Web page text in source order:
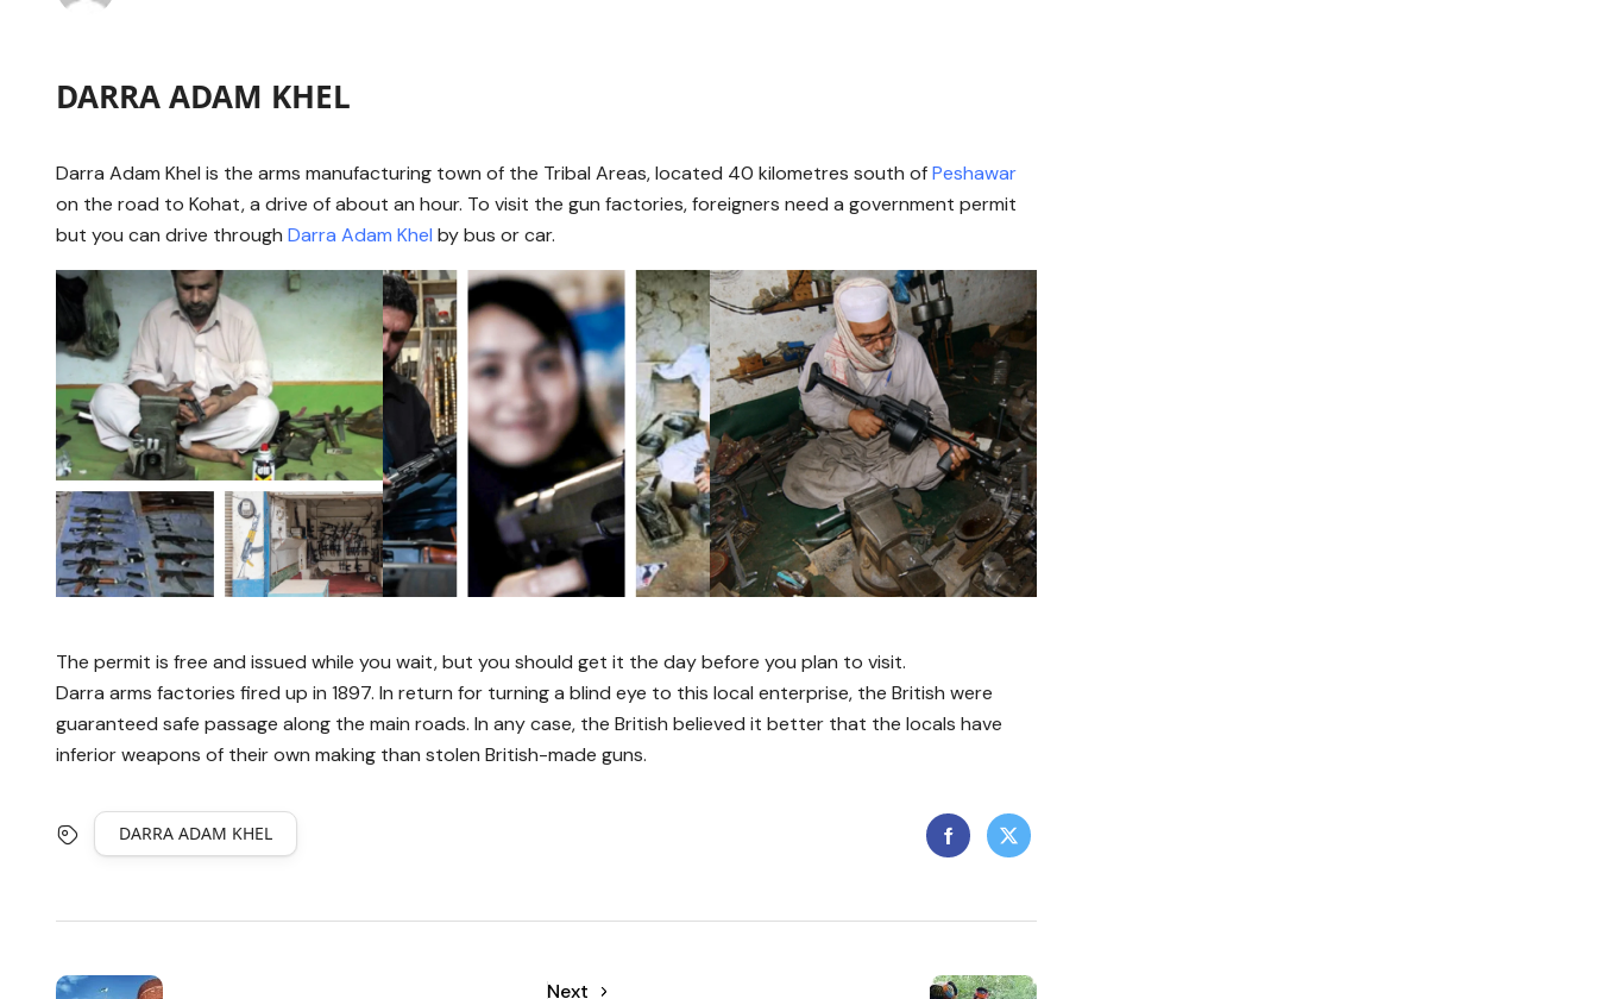
DARRA ADAM KHEL
Darra Adam Khel is the arms manufacturing town of the Tribal Areas, located 40 kilometres south ofPeshawar
on the road to Kohat, a drive of about an hour. To visit the gun factories, foreigners need a government permit
but you can drive through Darra Adam Khel by bus or car.
The permit is free and issued while you wait, but you should get it the day before you plan to visit.
Darra arms factories fired up in 1897. In return for turning a blind eye to this local enterprise, the British were
guaranteed safe passage along the main roads. In any case, the British believed it better that the locals have
inferior weapons of their own making than stolen British-made guns.
DARRA ADAM KHEL
Next